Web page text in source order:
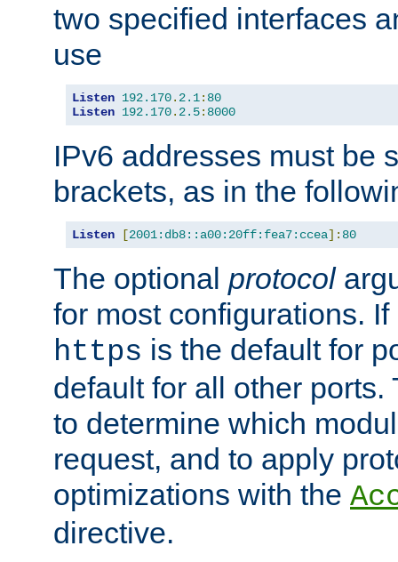
two specified interfaces
use
Listen 192.170. 2.1: 80
Listen 192.170. 2.5: 8000
IPv6 addresses must be
brackets, as in the
Listen [2001:db8::a00:20ff:fea7:ccea]: 80
The optional protocol
for most configurations.
https is the default for
default for all other
to determine which
request, and to apply
optimizations with the
directive.